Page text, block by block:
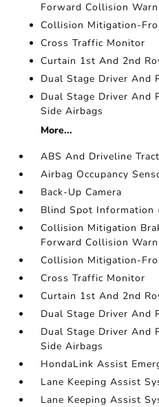
Forward Collision
Collision Mitigation-
Cross Traffic Monitor
Curtain 1st And 2nd
Dual Stage Driver And
Dual Stage Driver And
Side Airbags
More...
ABS And Driveline
Airbag Occupancy
Back-Up Camera
Blind Spot Information
Collision Mitigation
Forward Collision
Collision Mitigation-
Cross Traffic Monitor
Curtain 1st And 2nd
Dual Stage Driver And
Dual Stage Driver And
Side Airbags
HondaLink Assist
Lane Keeping Assist
Lane Keeping Assist